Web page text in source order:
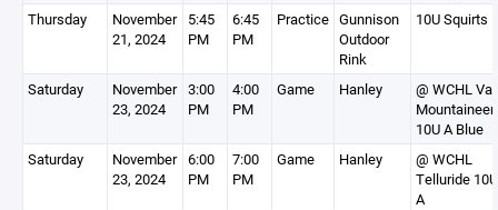
Thursday
November
21, 2024
5:45
PM
6:45
PM
Practice Gunnison
Outdoor
Rink
10U Squirts
Saturday
November
23, 2024
3:00
PM
4:00
PM
Game Hanley
@ WCHL Vail
10U A Blue
Saturday
November
23, 2024
6:00
PM
7:00
PM
Game Hanley
@ WCHL
Telluride 10U
A